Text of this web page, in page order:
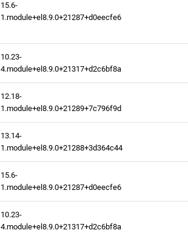
15.6-
1.module+el8.9.0+21287+d0eecfe6
10.23-
4.module+el8.9.0+21317+d2c6bf8a
12.18-
1.module+el8.9.0+21289+7c796f9d
13.14-
1.module+el8.9.0+21288+3d364c44
15.6-
1.module+el8.9.0+21287+d0eecfe6
10.23-
4.module+el8.9.0+21317+d2c6bf8a